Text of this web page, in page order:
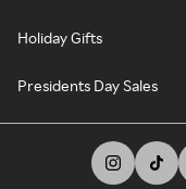
Holiday Gifts
Presidents Day Sales